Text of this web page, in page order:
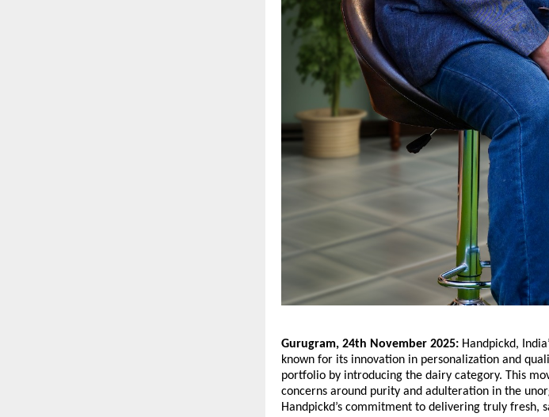
Gurugram, 24th November 2025: Handpickd,
known for its innovation in personalization and
portfolio by introducing the dairy category. This
concerns around purity and adulteration in the
Handpickd’s commitment to delivering truly fresh,